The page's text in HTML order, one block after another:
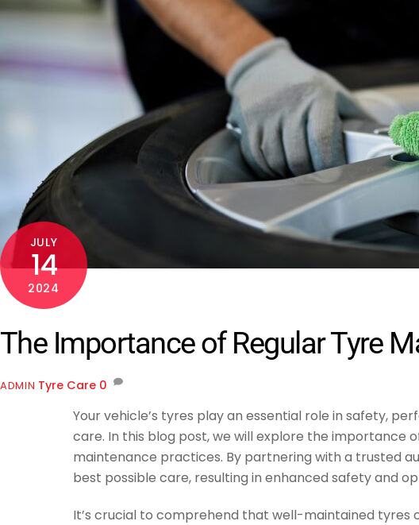
JULY
14
2024
The Importance of Regular Tyre
ADMIN Tyre Care 0
Your vehicle’s tyres play an essential role in safety,
care. In this blog post, we will explore the importance
maintenance practices. By partnering with a trusted
best possible care, resulting in enhanced safety and
It’s crucial to comprehend that well-maintained tyres